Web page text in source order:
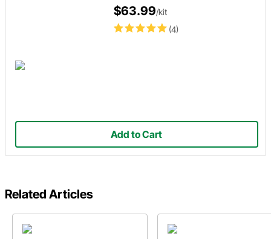
(4)
$63.99/kit
Add to Cart
Related Articles